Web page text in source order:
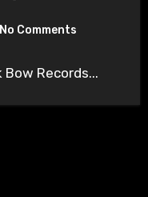
No Comments
Records...